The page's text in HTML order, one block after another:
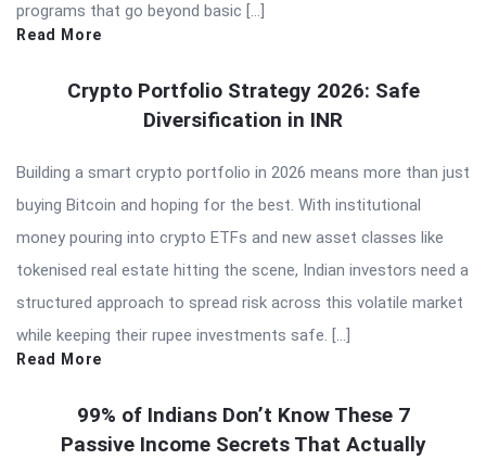
programs that go beyond basic […]
Read More
Crypto Portfolio Strategy 2026: Safe
Diversification in INR
Building a smart crypto portfolio in 2026 means more than just
buying Bitcoin and hoping for the best. With institutional
money pouring into crypto ETFs and new asset classes like
tokenised real estate hitting the scene, Indian investors need a
structured approach to spread risk across this volatile market
while keeping their rupee investments safe. […]
Read More
99% of Indians Don’t Know These 7
Passive Income Secrets That Actually